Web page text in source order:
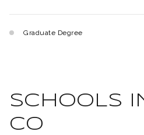
Graduate Degree
SCHOOLS
CO